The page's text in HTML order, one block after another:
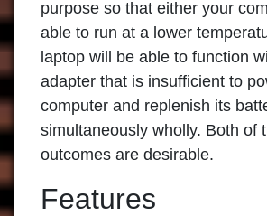
purpose so that either your
able to run at a lower
laptop will be able to function
adapter that is insufficient to
computer and replenish its
simultaneously wholly. Both of
outcomes are desirable.
Features